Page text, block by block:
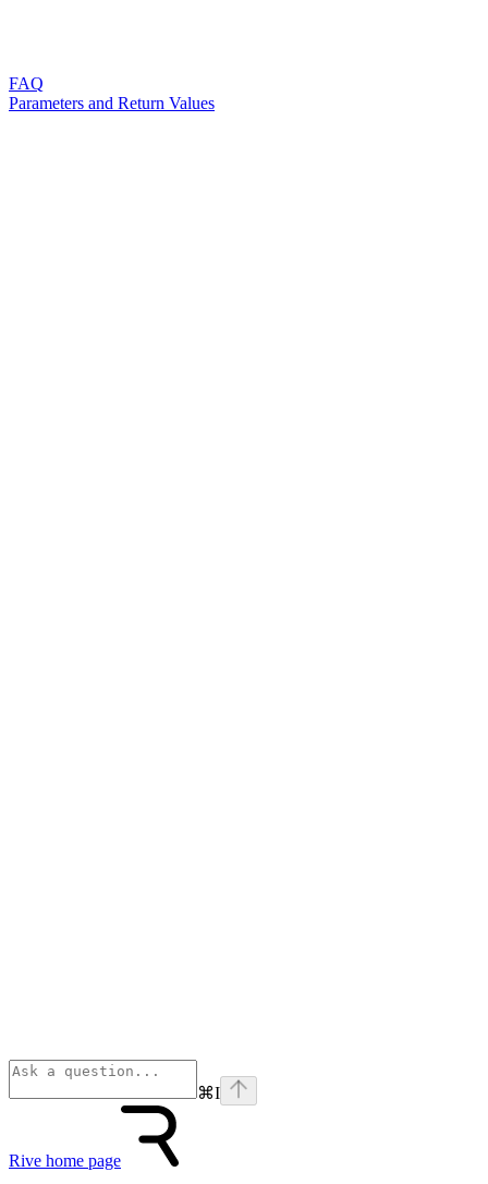
FAQ
Parameters and Return Values
⌘I
Rive home page